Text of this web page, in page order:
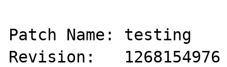
Patch Name: testing
Revision:   1268154976